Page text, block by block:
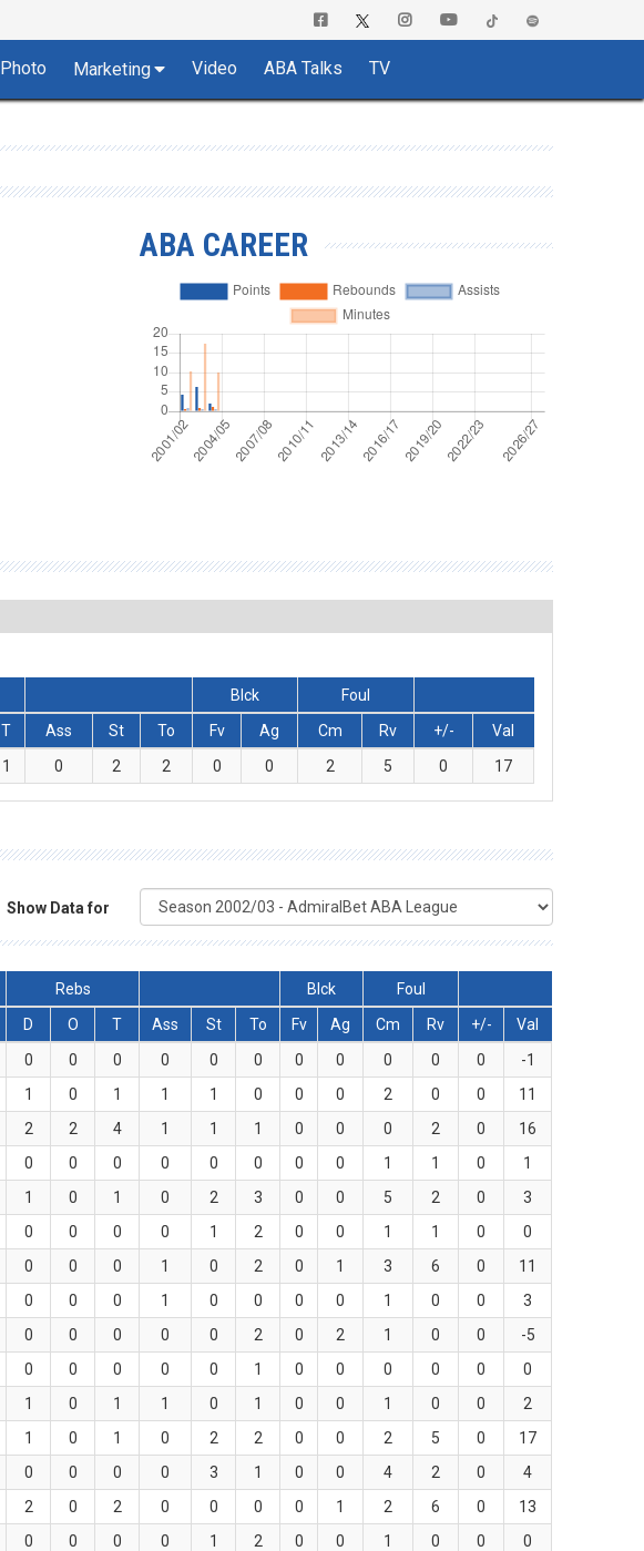
Photo Marketing Video ABA Talks TV
ABA CAREER
Blck
Foul
T Ass St To Fv Ag Cm Rv +/-
Val
1 0 2 2 0 0 2 5 0 17
Show Data for
Rebs Blck
Foul
D O T Ass St To Fv Ag Cm Rv +/-
Val
0 0 0 0 0 0 0 0 0 0 0
-1
1 0 1 1 1 0 0 0 2 0 0
11
2 2 4 1 1 1 0 0 0 2 0
16
0 0 0 0 0 0 0 0 1 1 0
1
1 0 1 0 2 3 0 0 5 2 0
3
0 0 0 0 1 2 0 0 1 1 0
0
0 0 0 1 0 2 0 1 3 6 0
11
0 0 0 1 0 0 0 0 1 0 0
3
0 0 0 0 0 2 0 2 1 0 0
-5
0 0 0 0 0 1 0 0 0 0 0
0
1 0 1 1 0 1 0 0 1 0 0
2
1 0 1 0 2 2 0 0 2 5 0
17
0 0 0 0 3 1 0 0 4 2 0
4
2 0 2 0 0 0 0 1 2 6 0
13
0 0 0 0 1 2 0 0 1 0 0
0